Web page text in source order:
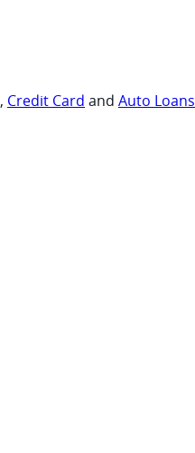
, Credit Card and Auto Loans